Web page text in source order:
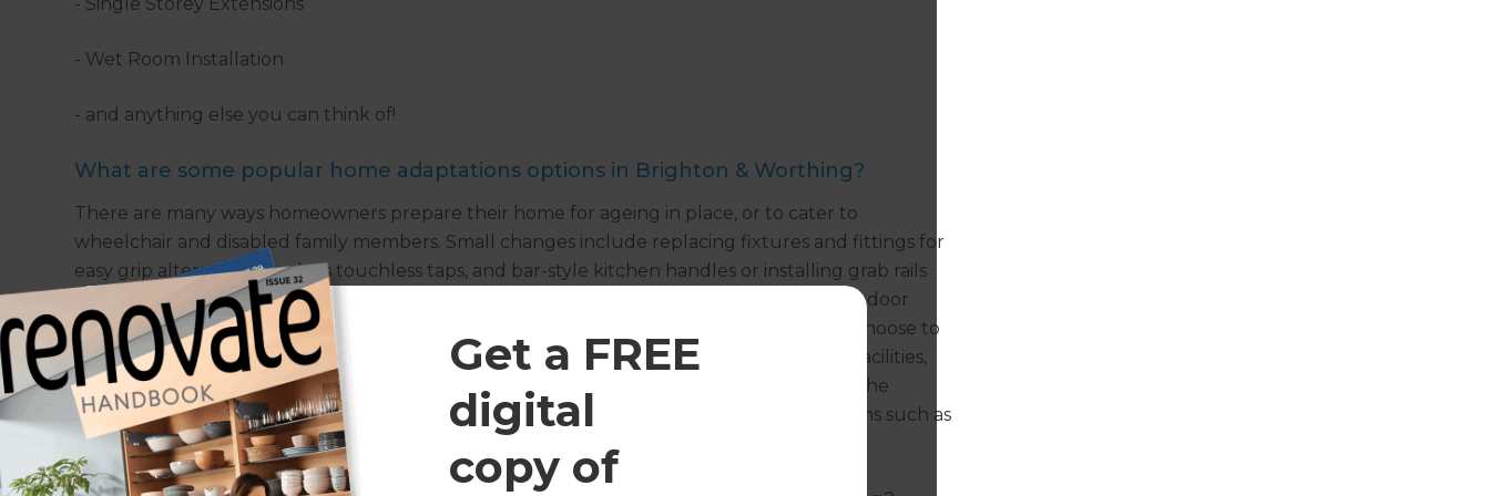
Get a FREE
digital
copy of
- Wet Room Installation
- and anything else you can think of!
What are some popular home adaptations options in Brighton & Worthing?
There are many ways homeowners prepare their home for ageing in place, or to cater to
wheelchair and disabled family members. Small changes include replacing fixtures and fittings for
easy grip alternatives such as touchless taps, and bar-style kitchen handles or installing grab rails
and non-slip flooring around the home for safety. Mobility modifications include widening door
frames, installing wet rooms or walk-in baths, and lowering kitchen cabinetry. Some also choose to
add single story extensions to create a larger ground floor space containing all essential facilities,
along with additional accessibility adaptations such as outdoor ramps. We are also seeing the
implementation of integrated home tech to improve security and monitor safety with items such as
smart lights, security intercoms, and smart locks.